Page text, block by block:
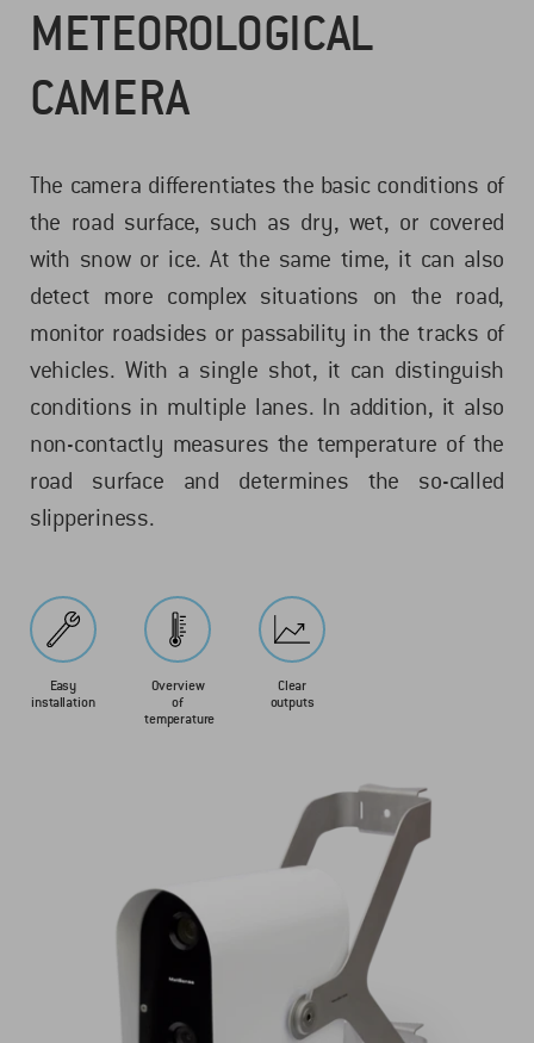
METEOROLOGICAL
CAMERA
The camera differentiates the basic conditions of
the road surface, such as dry, wet, or covered
with snow or ice. At the same time, it can also
detect more complex situations on the road,
monitor roadsides or passability in the tracks of
vehicles. With a single shot, it can distinguish
conditions in multiple lanes. In addition, it also
non-contactly measures the temperature of the
road surface and determines the so-called
slipperiness.
Easy
installation
Overview
of
temperature
Clear
outputs